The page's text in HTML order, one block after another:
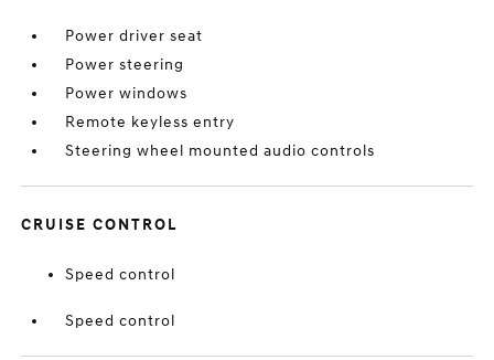
Power driver seat
Power steering
Power windows
Remote keyless entry
Steering wheel mounted audio controls
CRUISE CONTROL
Speed control
Speed control